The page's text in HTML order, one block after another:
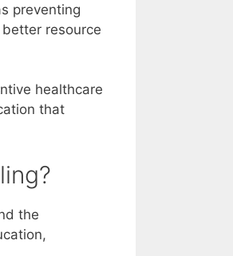
preventing
resource
healthcare
that
the